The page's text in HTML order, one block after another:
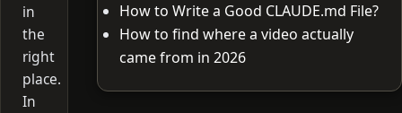
in
the
right
place.
In
How to Write a Good CLAUDE.md File?
How to find where a video actually
came from in 2026